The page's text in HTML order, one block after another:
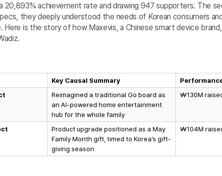
20,893% achievement rate and drawing 947 supporters. The
they deeply understood the needs of Korean consumers
is the story of how Maxevis, a Chinese smart device
Key Causal Summary
Reimagined a traditional Go board as
an AI-powered home entertainment
hub for the whole family
₩130M
Product upgrade positioned as a May
Family Month gift, timed to Korea’s gift-
giving season
₩104M